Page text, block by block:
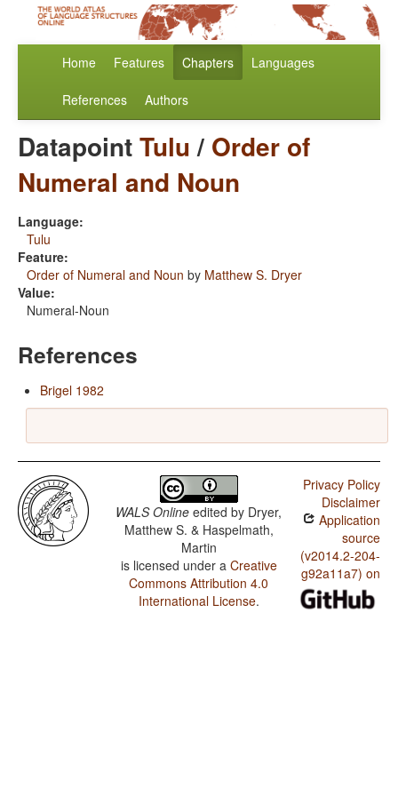
Home Features Chapters Languages
References Authors
DatapointTulu/ Order of
Numeral and Noun
Language:
Tulu
Feature:
Order of Numeral and Noun by Matthew S. Dryer
Value:
Numeral-Noun
References
Brigel 1982
WALS Online edited by Dryer,
Matthew S. & Haspelmath,
Martin
is licensed under a Creative
Commons Attribution 4.0
International License.
Privacy Policy
Disclaimer
Application
source
(v2014.2-204-
g92a11a7) on